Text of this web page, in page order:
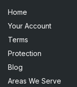
Home
Your Account
Terms
Protection
Blog
Areas We Serve